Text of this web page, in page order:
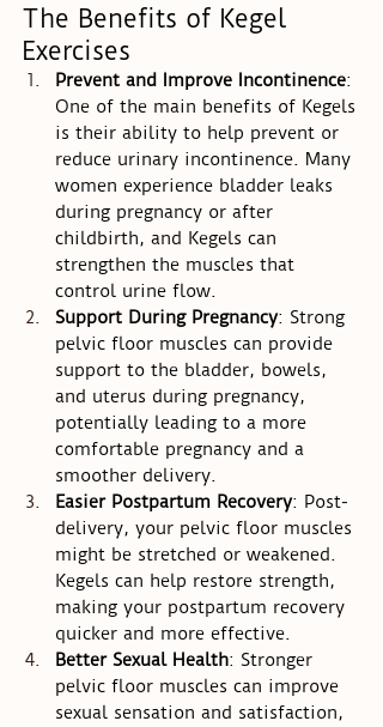
The Benefits of Kegel
Exercises
Prevent and Improve Incontinence:
One of the main benefits of Kegels
is their ability to help prevent or
reduce urinary incontinence. Many
women experience bladder leaks
during pregnancy or after
childbirth, and Kegels can
strengthen the muscles that
control urine flow.
Support During Pregnancy: Strong
pelvic floor muscles can provide
support to the bladder, bowels,
and uterus during pregnancy,
potentially leading to a more
comfortable pregnancy and a
smoother delivery.
Easier Postpartum Recovery: Post-
delivery, your pelvic floor muscles
might be stretched or weakened.
Kegels can help restore strength,
making your postpartum recovery
quicker and more effective.
Better Sexual Health: Stronger
pelvic floor muscles can improve
sexual sensation and satisfaction,